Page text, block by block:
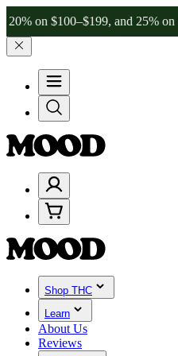
and 25% on $200+
Shop THC
Learn
About Us
Reviews